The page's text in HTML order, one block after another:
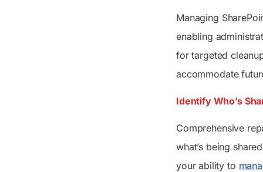
Managing
enabling
for targeted
accommodate
Identify Who’s
Comprehensive
what’s being
your ability to